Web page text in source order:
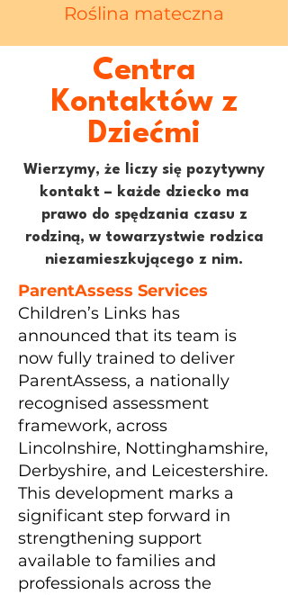
Roślina mateczna
Centra
Kontaktów z
Dziećmi
Wierzymy, że liczy się pozytywny
kontakt – każde dziecko ma
prawo do spędzania czasu z
rodziną, w towarzystwie rodzica
niezamieszkującego z nim.
ParentAssess Services
Children’s Links has
announced that its team is
now fully trained to deliver
ParentAssess, a nationally
recognised assessment
framework, across
Lincolnshire, Nottinghamshire,
Derbyshire, and Leicestershire.
This development marks a
significant step forward in
strengthening support
available to families and
professionals across the